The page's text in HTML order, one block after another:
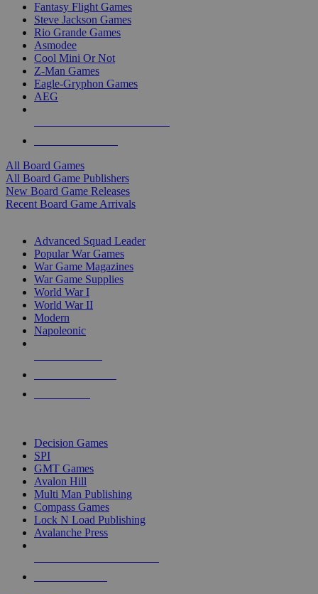
Fantasy Flight Games
Steve Jackson Games
Rio Grande Games
Asmodee
Cool Mini Or Not
Z-Man Games
Eagle-Gryphon Games
AEG
All Board Games
All Board Game Publishers
New Board Game Releases
Recent Board Game Arrivals
Advanced Squad Leader
Popular War Games
War Game Magazines
War Game Supplies
World War I
World War II
Modern
Napoleonic
Decision Games
SPI
GMT Games
Avalon Hill
Multi Man Publishing
Compass Games
Lock N Load Publishing
Avalanche Press